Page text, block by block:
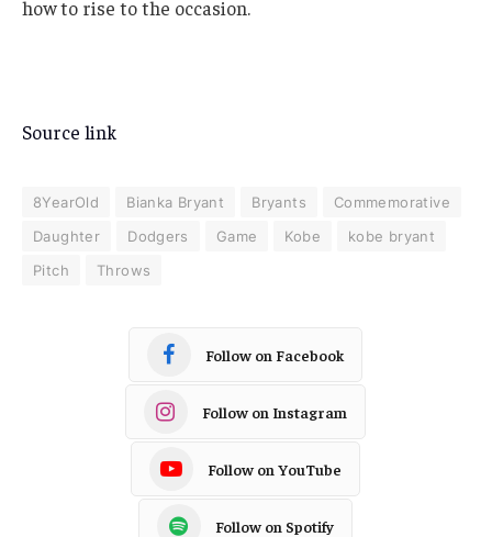
how to rise to the occasion.
Source link
8YearOld Bianka Bryant Bryants
Commemorative
Daughter
Dodgers Game Kobe
kobe bryant
Pitch
Throws
Follow on Facebook
Follow on Instagram
Follow on YouTube
Follow on Spotify